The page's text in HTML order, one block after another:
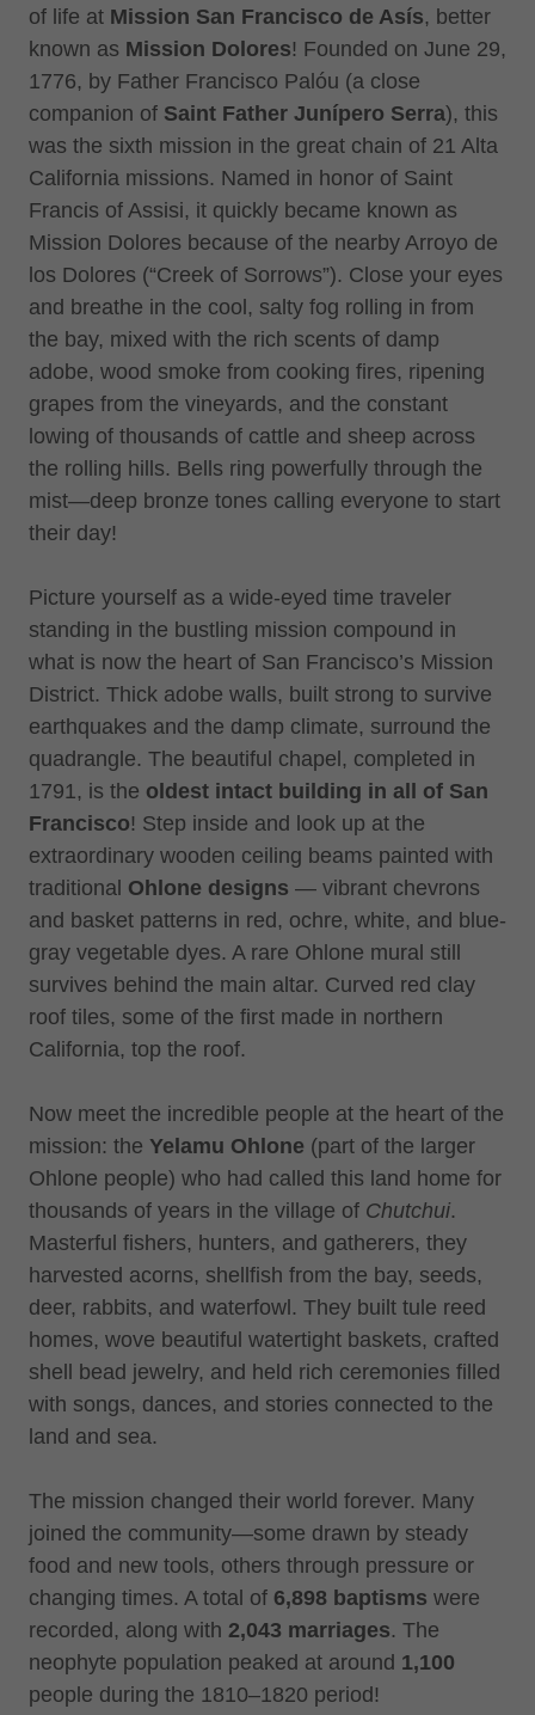
of life at Mission San Francisco de Asís, better
known as Mission Dolores! Founded on June 29,
1776, by Father Francisco Palóu (a close
companion of Saint Father Junípero Serra), this
was the sixth mission in the great chain of 21 Alta
California missions. Named in honor of Saint
Francis of Assisi, it quickly became known as
Mission Dolores because of the nearby Arroyo de
los Dolores (“Creek of Sorrows”). Close your eyes
and breathe in the cool, salty fog rolling in from
the bay, mixed with the rich scents of damp
adobe, wood smoke from cooking fires, ripening
grapes from the vineyards, and the constant
lowing of thousands of cattle and sheep across
the rolling hills. Bells ring powerfully through the
mist—deep bronze tones calling everyone to start
their day!
Picture yourself as a wide-eyed time traveler
standing in the bustling mission compound in
what is now the heart of San Francisco’s Mission
District. Thick adobe walls, built strong to survive
earthquakes and the damp climate, surround the
quadrangle. The beautiful chapel, completed in
1791, is the oldest intact building in all of San
Francisco! Step inside and look up at the
extraordinary wooden ceiling beams painted with
traditional Ohlone designs — vibrant chevrons
and basket patterns in red, ochre, white, and blue-
gray vegetable dyes. A rare Ohlone mural still
survives behind the main altar. Curved red clay
roof tiles, some of the first made in northern
California, top the roof.
Now meet the incredible people at the heart of the
mission: the Yelamu Ohlone (part of the larger
Ohlone people) who had called this land home for
thousands of years in the village of Chutchui.
Masterful fishers, hunters, and gatherers, they
harvested acorns, shellfish from the bay, seeds,
deer, rabbits, and waterfowl. They built tule reed
homes, wove beautiful watertight baskets, crafted
shell bead jewelry, and held rich ceremonies filled
with songs, dances, and stories connected to the
land and sea.
The mission changed their world forever. Many
joined the community—some drawn by steady
food and new tools, others through pressure or
changing times. A total of 6,898 baptisms were
recorded, along with 2,043 marriages. The
neophyte population peaked at around 1,100
people during the 1810–1820 period!